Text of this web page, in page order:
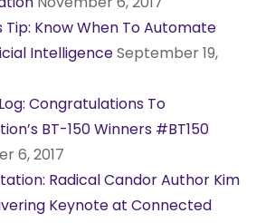
Tip: Know When To Automate
IntelligenceSeptember 19,
Congratulations To
BT-150 Winners #BT150
6, 2017
Radical Candor Author Kim
Keynote at Connected